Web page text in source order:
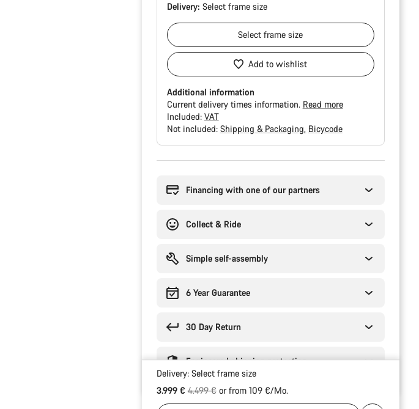
Delivery: Select frame size
Selectframe size
Add to wishlist
Additional information
Current delivery times information. Read more
Included: VAT
Not included: Shipping & Packaging Bicycode
Financing with one of our partners
Collect & Ride
Simple self-assembly
6 Year Guarantee
30 Day Return
Engineered shipping protection
Delivery: Select frame size
3.999 €Original price
4.499 €or from 109 €/Mo.